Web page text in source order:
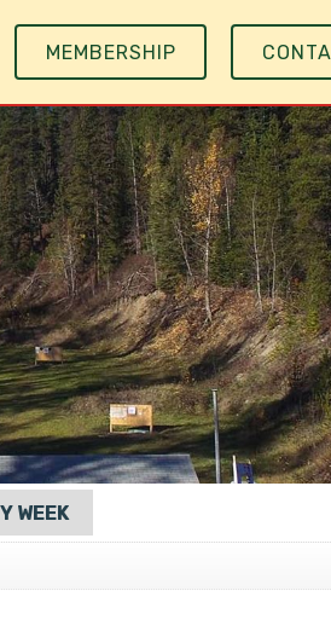
MEMBERSHIP
WEEK